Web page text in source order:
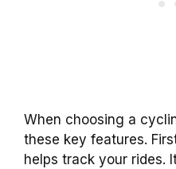
When choosing a
these key features.
helps track your rides.